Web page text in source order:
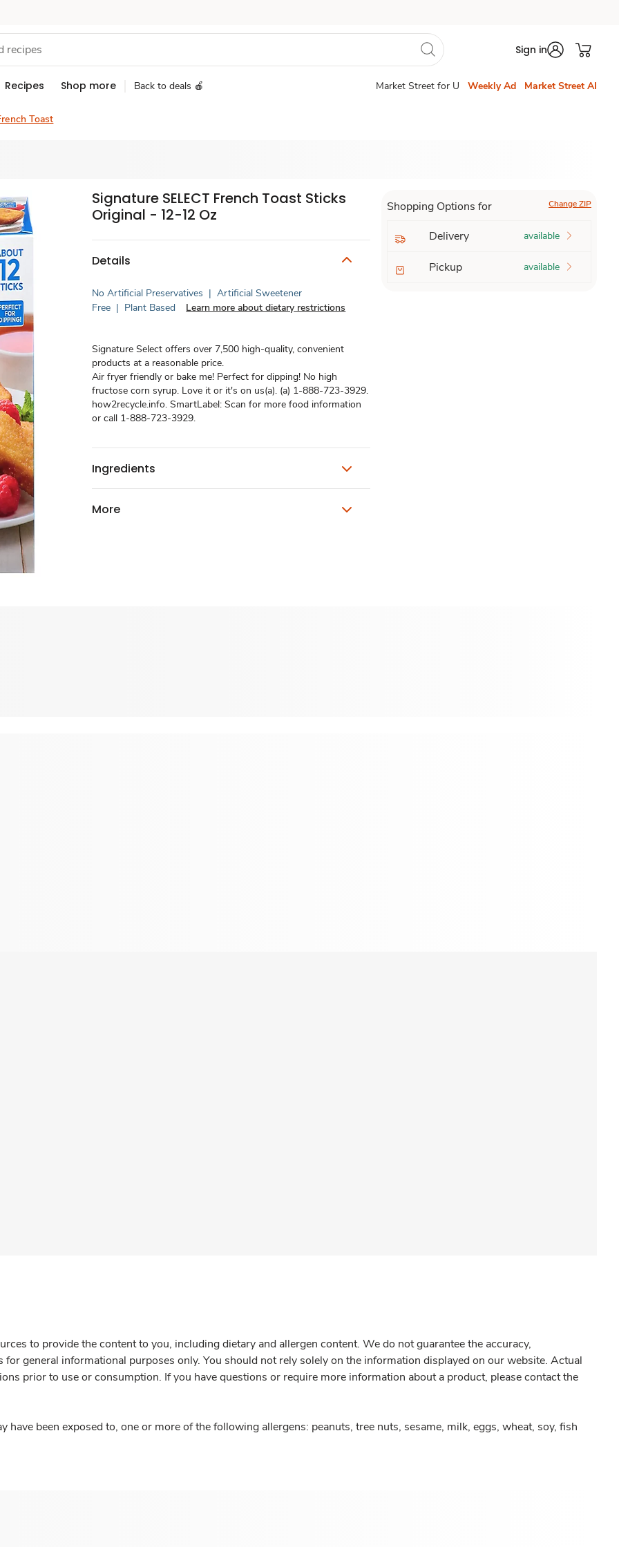
Sign in
Recipes Shop more Back to deals 🍎 Market Street for U Weekly Ad Market Street AI
Toast
Signature SELECT French Toast Sticks
Original - 12-12 Oz
Details
No Artificial Preservatives | Artificial Sweetener
Free | Plant Based Learn more about dietary restrictions
Signature Select offers over 7,500 high-quality, convenient
products at a reasonable price.
Air fryer friendly or bake me! Perfect for dipping! No high
fructose corn syrup. Love it or it's on us(a). (a) 1-888-723-3929.
how2recycle.info. SmartLabel: Scan for more food information
or call 1-888-723-3929.
Ingredients
More
Shopping Options for Change ZIP
Delivery available
Pickup available
to provide the content to you, including dietary and allergen content. We do not guarantee the accuracy,
general informational purposes only. You should not rely solely on the information displayed on our website. Actual
prior to use or consumption. If you have questions or require more information about a product, please contact the
have been exposed to, one or more of the following allergens: peanuts, tree nuts, sesame, milk, eggs, wheat, soy, fish